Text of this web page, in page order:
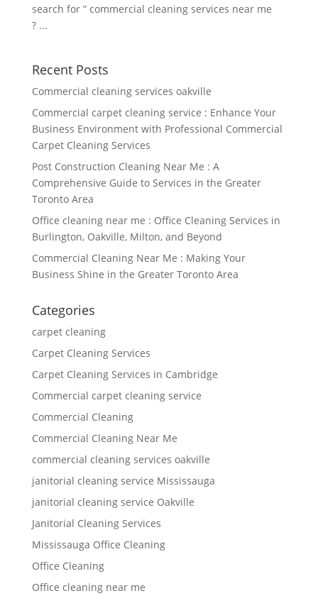
search for ” commercial cleaning services near me
? ...
Recent Posts
Commercial cleaning services oakville
Commercial carpet cleaning service : Enhance Your
Business Environment with Professional Commercial
Carpet Cleaning Services
Post Construction Cleaning Near Me : A
Comprehensive Guide to Services in the Greater
Toronto Area
Office cleaning near me : Office Cleaning Services in
Burlington, Oakville, Milton, and Beyond
Commercial Cleaning Near Me : Making Your
Business Shine in the Greater Toronto Area
Categories
carpet cleaning
Carpet Cleaning Services
Carpet Cleaning Services in Cambridge
Commercial carpet cleaning service
Commercial Cleaning
Commercial Cleaning Near Me
commercial cleaning services oakville
janitorial cleaning service Mississauga
janitorial cleaning service Oakville
Janitorial Cleaning Services
Mississauga Office Cleaning
Office Cleaning
Office cleaning near me